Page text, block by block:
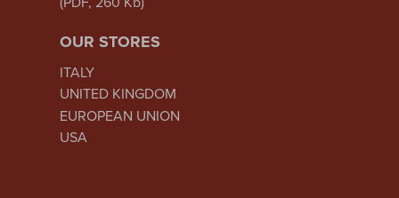
OUR STORES
ITALY
UNITED KINGDOM
EUROPEAN UNION
USA